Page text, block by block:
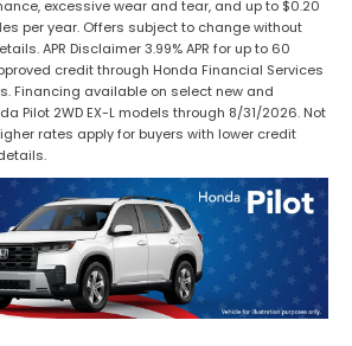
excessive wear and tear, and up to $0.20
per year. Offers subject to change without
APR Disclaimer 3.99% APR for up to 60
credit through Honda Financial Services
Financing available on select new and
Pilot 2WD EX-L models through 8/31/2026. Not
rates apply for buyers with lower credit